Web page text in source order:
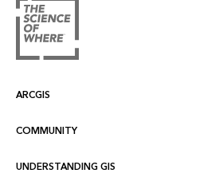
ARCGIS
ArcGIS Overview
Mapping
COMMUNITY
Esri Community
UNDERSTANDING GIS